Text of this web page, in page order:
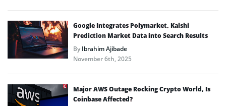
Google Integrates Polymarket, Kalshi
Prediction Market Data into Search Results
ByIbrahim Ajibade
November 6th, 2025
Major AWS Outage Rocking Crypto World, Is
Coinbase Affected?